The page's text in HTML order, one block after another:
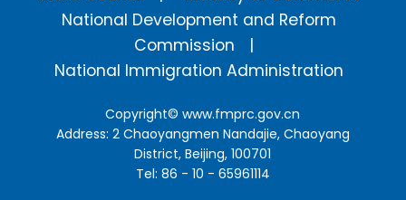
National Development and Reform
Commission
National Immigration Administration
Copyright©www.fmprc.gov.cn
Address: 2 Chaoyangmen Nandajie, Chaoyang
District, Beijing, 100701
Tel: 86 - 10 - 65961114